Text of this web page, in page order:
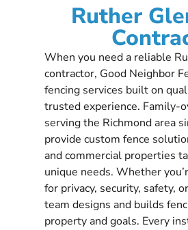
Ruther
When you need a reliable
contractor, Good Neighbor
fencing services built on
trusted experience. Family-
serving the Richmond area
provide custom fence
and commercial properties
unique needs. Whether
for privacy, security, safety,
team designs and builds
property and goals. Every